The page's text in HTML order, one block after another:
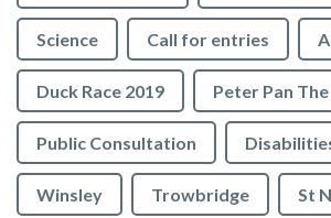
Science Call for entries
Duck Race 2019 Peter Pan
Public Consultation
Winsley Trowbridge St